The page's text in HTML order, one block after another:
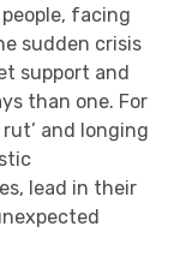
facing
sudden crisis
support and
than one. For
and longing
lead in their